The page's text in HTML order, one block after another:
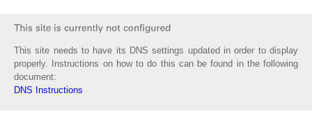
This site needs to have its DNS settings updated in order to display
properly. Instructions on how to do this can be found in the following
document:
DNS Instructions